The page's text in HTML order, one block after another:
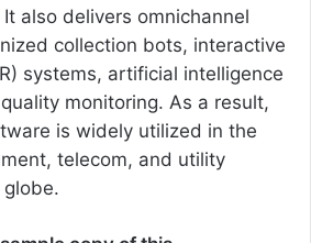
also delivers omnichannel
collection bots, interactive
systems, artificial intelligence
monitoring. As a result,
is widely utilized in the
telecom, and utility